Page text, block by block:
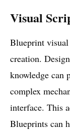
Visual
Blueprint
creation.
knowledge can
complex
interface. This
Blueprints can